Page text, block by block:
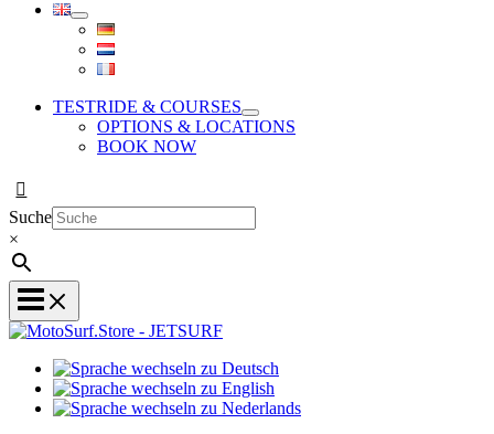
TESTRIDE & COURSES
OPTIONS & LOCATIONS
BOOK NOW
Suche
×
zu
wechseln
Sprache